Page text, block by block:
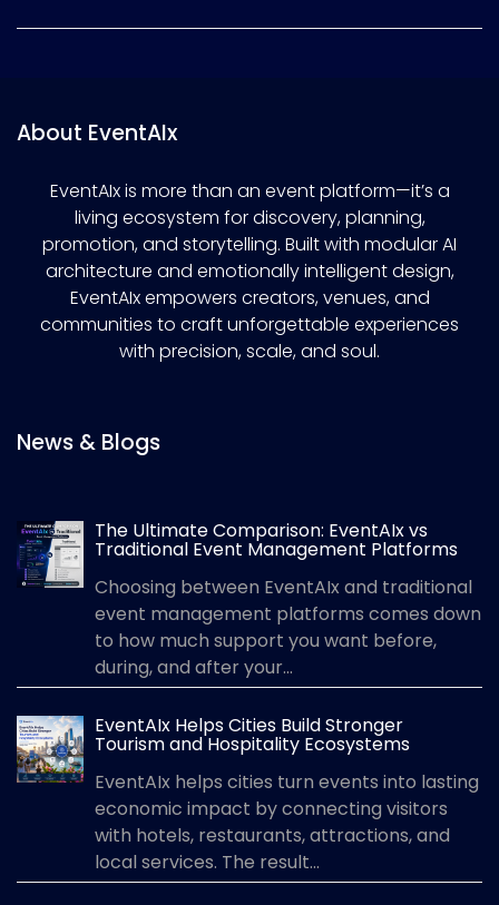
About EventAIx
EventAIx is more than an event platform—it’s a
living ecosystem for discovery, planning,
promotion, and storytelling. Built with modular AI
architecture and emotionally intelligent design,
EventAIx empowers creators, venues, and
communities to craft unforgettable experiences
with precision, scale, and soul.
News & Blogs
The Ultimate Comparison: EventAIx vs
Traditional Event Management Platforms
Choosing between EventAIx and traditional
event management platforms comes down
to how much support you want before,
during, and after your...
EventAIx Helps Cities Build Stronger
Tourism and Hospitality Ecosystems
EventAIx helps cities turn events into lasting
economic impact by connecting visitors
with hotels, restaurants, attractions, and
local services. The result...